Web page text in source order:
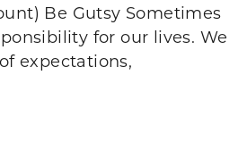
Be Gutsy Sometimes
for our lives. We
expectations,